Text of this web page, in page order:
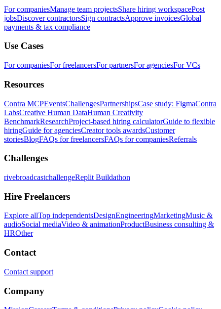
For companiesManage team projectsShare hiring workspacePost
jobsDiscover contractorsSign contractsApprove invoicesGlobal
payments & tax compliance
Use Cases
For companiesFor freelancersFor partnersFor agenciesFor VCs
Resources
Contra MCPEventsChallengesPartnershipsCase study: FigmaContra
LabsCreative Human DataHuman Creativity
BenchmarkResearchProject-based hiring calculatorGuide to flexible
hiringGuide for agenciesCreator tools awardsCustomer
storiesBlogFAQs for freelancersFAQs for companiesReferrals
Challenges
rivebroadcastchallengeReplit Buildathon
Hire Freelancers
Explore allTop independentsDesignEngineeringMarketingMusic &
audioSocial mediaVideo & animationProductBusiness consulting &
HROther
Contact
Contact support
Company